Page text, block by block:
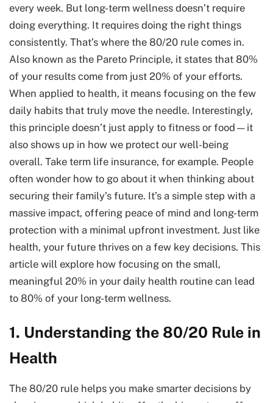
every week. But long-term wellness doesn’t require
doing everything. It requires doing the right things
consistently. That’s where the 80/20 rule comes in.
Also known as the Pareto Principle, it states that 80%
of your results come from just 20% of your efforts.
When applied to health, it means focusing on the few
daily habits that truly move the needle. Interestingly,
this principle doesn’t just apply to fitness or food—it
also shows up in how we protect our well-being
overall. Take term life insurance, for example. People
often wonder how to go about it when thinking about
securing their family’s future. It’s a simple step with a
massive impact, offering peace of mind and long-term
protection with a minimal upfront investment. Just like
health, your future thrives on a few key decisions. This
article will explore how focusing on the small,
meaningful 20% in your daily health routine can lead
to 80% of your long-term wellness.
1. Understanding the 80/20 Rule in
Health
The 80/20 rule helps you make smarter decisions by